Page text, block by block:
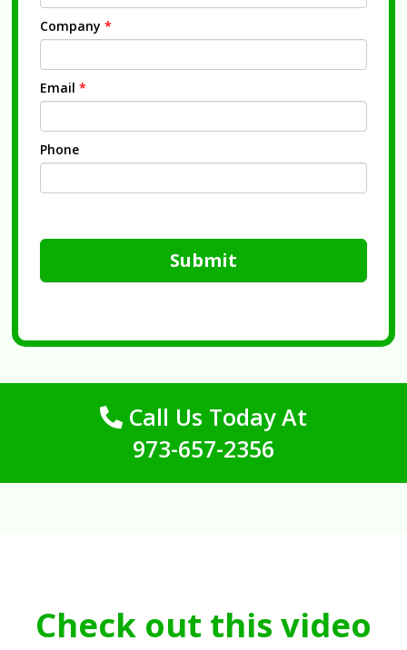
Company *
Email *
Phone
Submit
Call Us Today At
973-657-2356
Check out this video